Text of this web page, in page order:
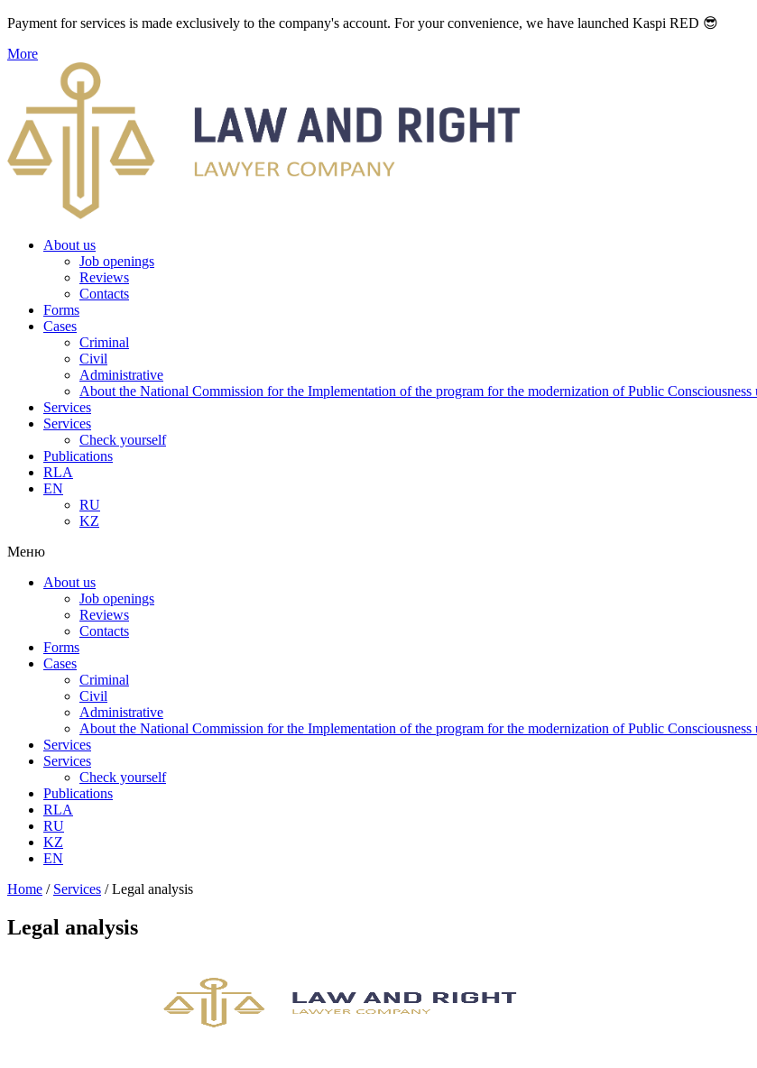
Payment for services is made exclusively to the company's account. For your convenience, we have launched Kaspi RED 😎
More
About us
Job openings
Reviews
Contacts
Forms
Cases
Criminal
Civil
Administrative
About the National Commission for the Implementation of the program for the modernization of Public
Services
Services
Check yourself
Publications
RLA
EN
RU
KZ
Меню
About us
Job openings
Reviews
Contacts
Forms
Cases
Criminal
Civil
Administrative
About the National Commission for the Implementation of the program for the modernization of Public
Services
Services
Check yourself
Publications
RLA
RU
KZ
EN
Home / Services /Legal analysis
Legal analysis